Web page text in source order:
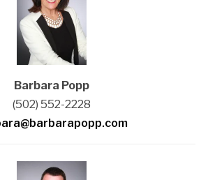
Barbara Popp
(502) 552-2228